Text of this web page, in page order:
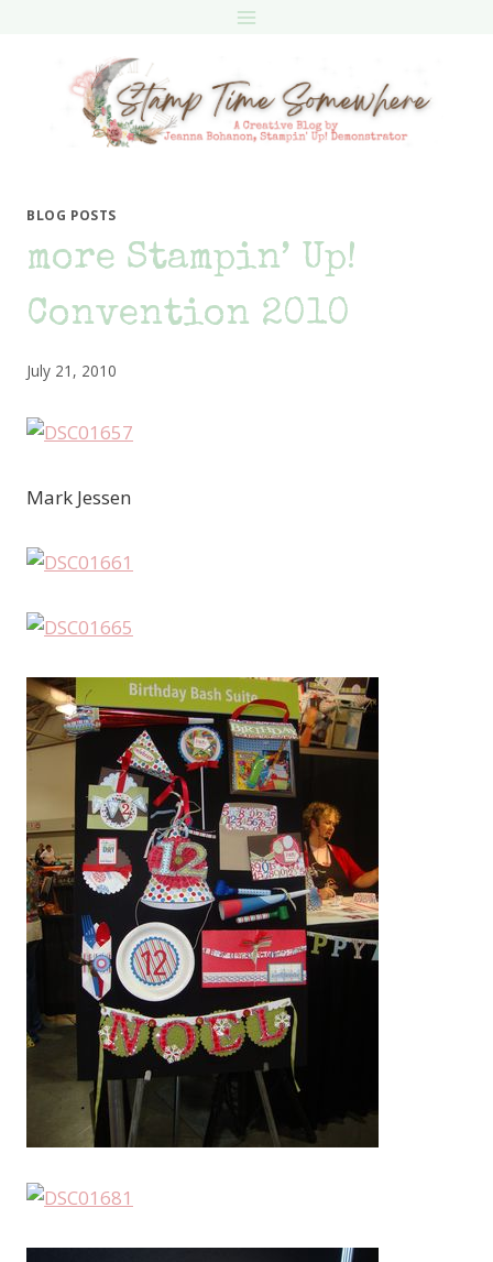
BLOG POSTS
more Stampin’ Up!
Convention 2010
July 21, 2010
Mark Jessen